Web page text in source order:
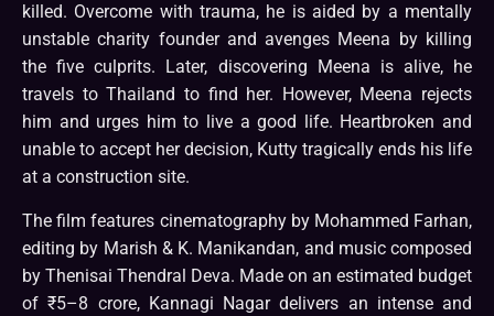
killed. Overcome with trauma, he is aided by a mentally
unstable charity founder and avenges Meena by killing
the five culprits. Later, discovering Meena is alive, he
travels to Thailand to find her. However, Meena rejects
him and urges him to live a good life. Heartbroken and
unable to accept her decision, Kutty tragically ends his life
at a construction site.
The film features cinematography by Mohammed Farhan,
editing by Marish & K. Manikandan, and music composed
by Thenisai Thendral Deva. Made on an estimated budget
of ₹5–8 crore, Kannagi Nagar delivers an intense and